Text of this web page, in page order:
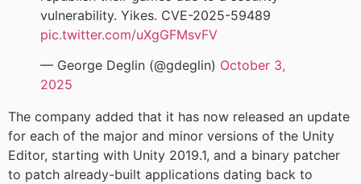
vulnerability. Yikes. CVE-2025-59489
pic.twitter.com/uXgGFMsvFV
— George Deglin (@gdeglin) October 3,
2025
The company added that it has now released an update
for each of the major and minor versions of the Unity
Editor, starting with Unity 2019.1, and a binary patcher
to patch already-built applications dating back to